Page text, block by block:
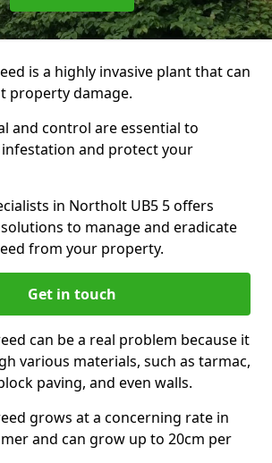
is a highly invasive plant that can
property damage.
and control are essential to
and protect your
in Northolt UB5 5 offers
to manage and eradicate
from your property.
Get in touch
can be a real problem because it
various materials, such as tarmac,
paving, and even walls.
grows at a concerning rate in
and can grow up to 20cm per